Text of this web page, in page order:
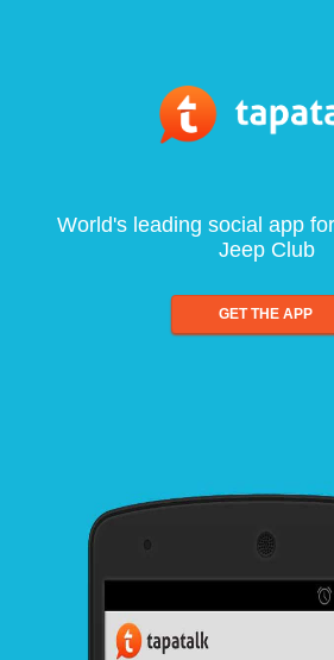
World's leading social app
Jeep Club
GET THE APP